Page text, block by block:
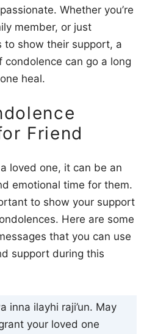
Whether you’re
member, or just
to show their support, a
can go a long
heal.
Friend
loved one, it can be an
emotional time for them.
to show your support
Here are some
that you can use
support during this
inna ilayhi raji’un. May
your loved one